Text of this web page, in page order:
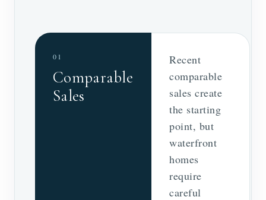
01
Comparable
Sales
Recent
comparable
sales create
the starting
point, but
waterfront
homes
require
careful